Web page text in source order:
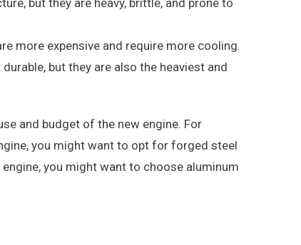
more expensive and require more cooling.
but they are also the heaviest and
and budget of the new engine. For
you might want to opt for forged steel
you might want to choose aluminum